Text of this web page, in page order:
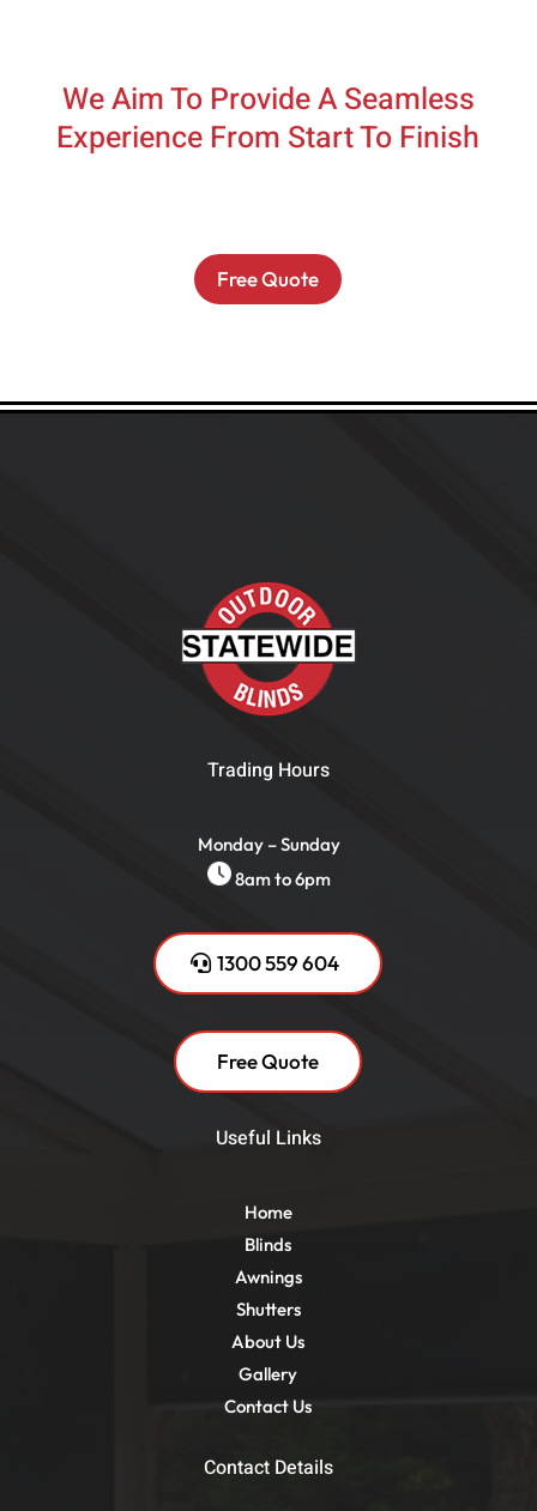
We Aim To Provide A Seamless
Experience From Start To Finish
Free Quote
Trading Hours
Monday – Sunday
8am to 6pm
1300 559 604
Free Quote
Useful Links
Home
Blinds
Awnings
Shutters
About Us
Gallery
Contact Us
Contact Details